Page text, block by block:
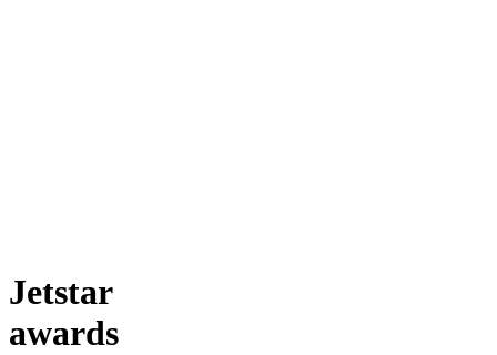
Jetstar
awards